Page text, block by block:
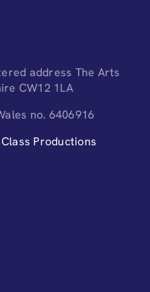
address The Arts
CW12 1LA
no. 6406916
Productions